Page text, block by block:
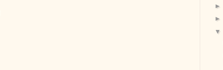
►
►
▼